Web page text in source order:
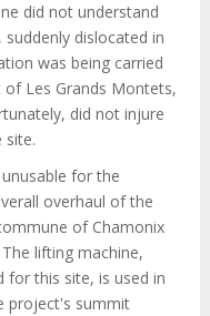
did not understand
dislocated in
was being carried
Les Grands Montets,
did not injure
site.
for the
overhaul of the
of Chamonix
lifting machine,
for this site, is used in
project's summit